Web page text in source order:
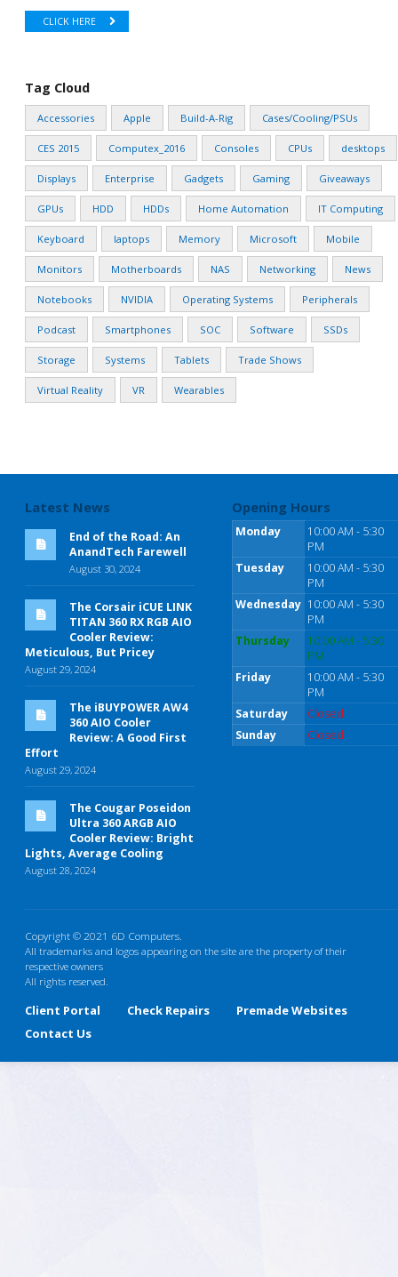
CLICK HERE
Tag Cloud
Accessories Apple Build-A-Rig Cases/Cooling/PSUs
CES 2015 Computex_2016 Consoles CPUs desktops
Displays Enterprise Gadgets Gaming Giveaways
GPUs HDD HDDs Home Automation IT Computing
Keyboard laptops Memory Microsoft Mobile
Monitors Motherboards NAS Networking News
Notebooks NVIDIA Operating Systems Peripherals
Podcast Smartphones SOC Software SSDs
Storage Systems Tablets Trade Shows
Virtual Reality VR Wearables
Latest News
End of the Road: An
AnandTech Farewell
August 30, 2024
The Corsair iCUE LINK
TITAN 360 RX RGB AIO
Cooler Review:
Meticulous, But Pricey
August 29, 2024
The iBUYPOWER AW4
360 AIO Cooler
Review: A Good First
Effort
August 29, 2024
The Cougar Poseidon
Ultra 360 ARGB AIO
Cooler Review: Bright
Lights, Average Cooling
August 28, 2024
Opening Hours
Monday
10:00 AM - 5:30
PM
Tuesday
10:00 AM - 5:30
PM
Wednesday 10:00 AM - 5:30
PM
Thursday
10:00 AM - 5:30
PM
Friday
10:00 AM - 5:30
PM
Saturday
Closed
Sunday
Closed
Copyright © 2021 6D Computers.
All trademarks and logos appearing on the site are the property of their
respective owners
All rights reserved.
Client Portal Check Repairs
Premade Websites
Contact Us